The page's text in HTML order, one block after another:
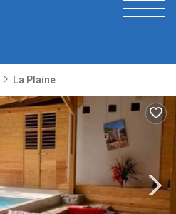
La Plaine